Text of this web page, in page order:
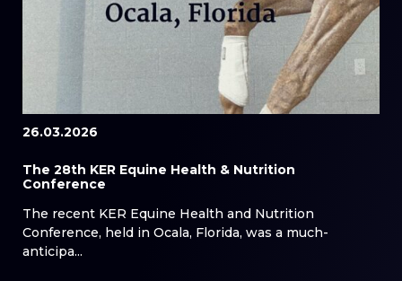
26.03.2026
The 28th KER Equine Health & Nutrition
Conference
The recent KER Equine Health and Nutrition
Conference, held in Ocala, Florida, was a much-
anticipa...